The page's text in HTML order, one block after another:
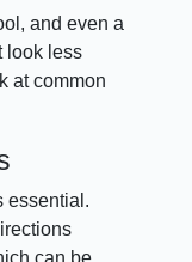
and even a
look less
at common
essential.
can be